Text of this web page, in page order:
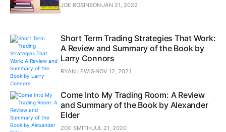
JOE ROBINSONJAN 21, 2022
Short Term Trading Strategies That Work:
A Review and Summary of the Book by
Larry Connors
RYAN LEWIS NOV 12, 2021
Come Into My Trading Room: A Review
and Summary of the Book by Alexander
Elder
ZOE SMITHJUL 21, 2020